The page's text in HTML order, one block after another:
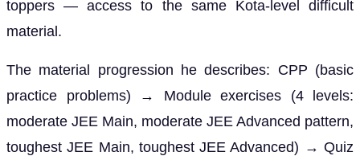
toppers — access to the same Kota-level difficult
material.
The material progression he describes: CPP (basic
practice problems) → Module exercises (4 levels:
moderate JEE Main, moderate JEE Advanced pattern,
toughest JEE Main, toughest JEE Advanced) → Quiz